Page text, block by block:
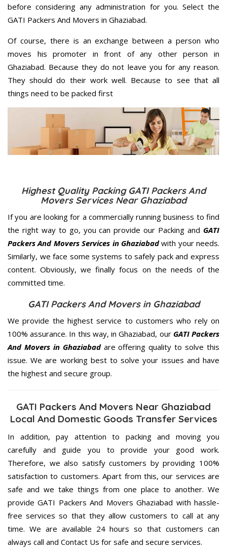
before considering any administration for you. Select the
GATI Packers And Movers in Ghaziabad.
Of course, there is an exchange between a person who
moves his promoter in front of any other person in
Ghaziabad. Because they do not leave you for any reason.
They should do their work well. Because to see that all
things need to be packed first
Highest Quality Packing GATI Packers And
Movers Services Near Ghaziabad
If you are looking for a commercially running business to find
the right way to go, you can provide our Packing and GATI
Packers And Movers Services in Ghaziabadwith your needs.
Similarly, we face some systems to safely pack and express
content. Obviously, we finally focus on the needs of the
committed time.
GATI Packers And Movers in Ghaziabad
We provide the highest service to customers who rely on
100% assurance. In this way, in Ghaziabad, our GATI Packers
And Movers in Ghaziabadare offering quality to solve this
issue. We are working best to solve your issues and have
the highest and secure group.
GATI Packers And Movers Near Ghaziabad
Local And Domestic Goods Transfer Services
In addition, pay attention to packing and moving you
carefully and guide you to provide your good work.
Therefore, we also satisfy customers by providing 100%
satisfaction to customers. Apart from this, our services are
safe and we take things from one place to another. We
provide GATI Packers And Movers Ghaziabad with hassle-
free services so that they allow customers to call at any
time. We are available 24 hours so that customers can
always call and Contact Us for safe and secure services.